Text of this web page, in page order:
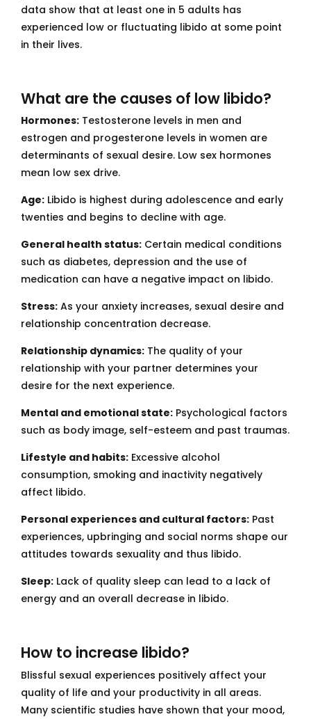
data show that at least one in 5 adults has
experienced low or fluctuating libido at some point
in their lives.
What are the causes of low libido?
Hormones: Testosterone levels in men and
estrogen and progesterone levels in women are
determinants of sexual desire. Low sex hormones
mean low sex drive.
Age: Libido is highest during adolescence and early
twenties and begins to decline with age.
General health status: Certain medical conditions
such as diabetes, depression and the use of
medication can have a negative impact on libido.
Stress: As your anxiety increases, sexual desire and
relationship concentration decrease.
Relationship dynamics: The quality of your
relationship with your partner determines your
desire for the next experience.
Mental and emotional state: Psychological factors
such as body image, self-esteem and past traumas.
Lifestyle and habits: Excessive alcohol
consumption, smoking and inactivity negatively
affect libido.
Personal experiences and cultural factors: Past
experiences, upbringing and social norms shape our
attitudes towards sexuality and thus libido.
Sleep: Lack of quality sleep can lead to a lack of
energy and an overall decrease in libido.
How to increase libido?
Blissful sexual experiences positively affect your
quality of life and your productivity in all areas.
Many scientific studies have shown that your mood,